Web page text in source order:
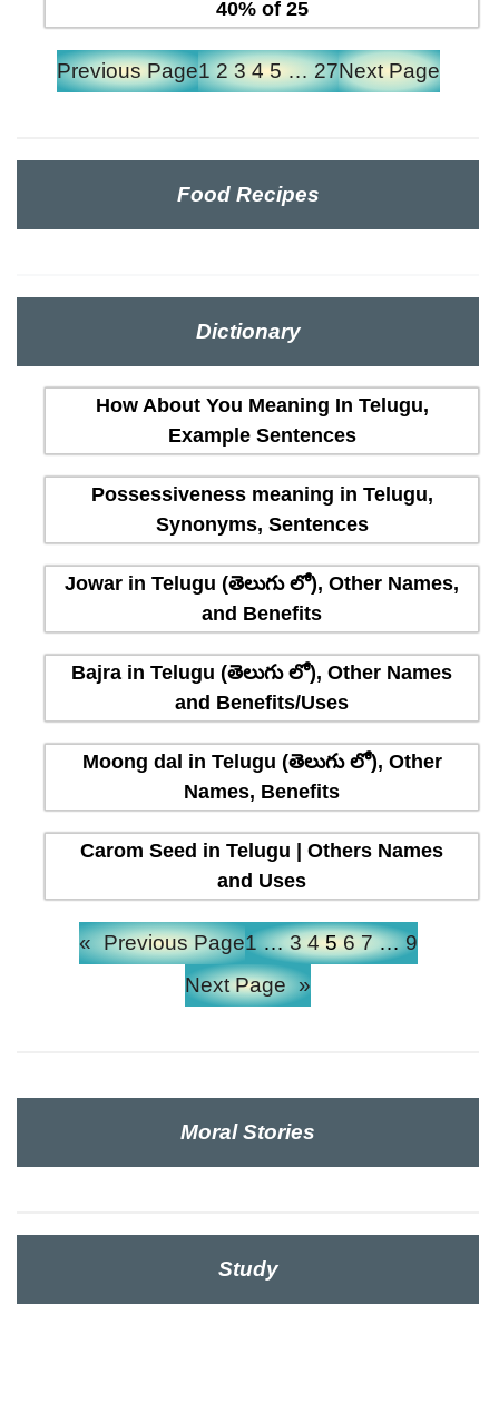
40% of 25
Previous Page1 2 3 4 5 … 27Next Page
Food Recipes
Dictionary
How About You Meaning In Telugu,
Example Sentences
Possessiveness meaning in Telugu,
Synonyms, Sentences
Jowar in Telugu (తెలుగు లో), Other Names,
and Benefits
Bajra in Telugu (తెలుగు లో), Other Names
and Benefits/Uses
Moong dal in Telugu (తెలుగు లో), Other
Names, Benefits
Carom Seed in Telugu | Others Names
and Uses
« Previous Page1 … 3 4 5 6 7 … 9
Next Page
»
Moral Stories
Study